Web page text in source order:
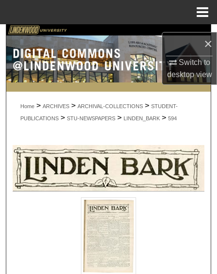
×
Switch to
desktopview
Search
Browse Collections
My Account
About
Home > ARCHIVES > ARCHIVAL-COLLECTIONS > STUDENT-
PUBLICATIONS > STU-NEWSPAPERS > LINDEN_BARK > 594